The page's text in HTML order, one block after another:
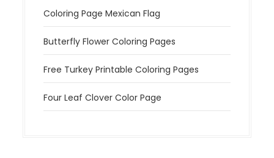
Coloring Page Mexican Flag
Butterfly Flower Coloring Pages
Free Turkey Printable Coloring Pages
Four Leaf Clover Color Page